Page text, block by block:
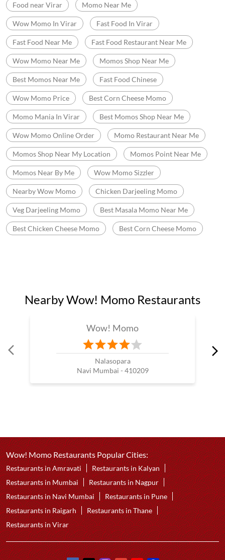
Food near Virar Momo Near Me
Wow Momo In Virar Fast Food In Virar
Fast Food Near Me Fast Food Restaurant Near Me
Wow Momo Near Me Momos Shop Near Me
Best Momos Near Me Fast Food Chinese
Wow Momo Price Best Corn Cheese Momo
Momo Mania In Virar Best Momos Shop Near Me
Wow Momo Online Order Momo Restaurant Near Me
Momos Shop Near My Location Momos Point Near Me
Momos Near By Me Wow Momo Sizzler
Nearby Wow Momo Chicken Darjeeling Momo
Veg Darjeeling Momo Best Masala Momo Near Me
Best Chicken Cheese Momo Best Corn Cheese Momo
Nearby Wow! Momo Restaurants
Wow! Momo
Nalasopara
Navi Mumbai - 410209
Wow! Momo Restaurants Popular Cities:
Restaurants in Amravati
Restaurants in Kalyan
Restaurants in Mumbai
Restaurants in Nagpur
Restaurants in Navi Mumbai
Restaurants in Pune
Restaurants in Raigarh
Restaurants in Thane
Restaurants in Virar